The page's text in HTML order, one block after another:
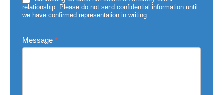
relationship. Please do not send confidential information until
we have confirmed representation in writing.
Message *